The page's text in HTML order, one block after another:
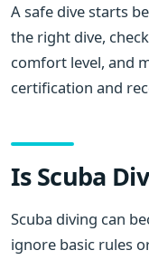
A safe dive starts
the right dive,
comfort level, and
certification and
Is Scuba
Scuba diving can
ignore basic rules